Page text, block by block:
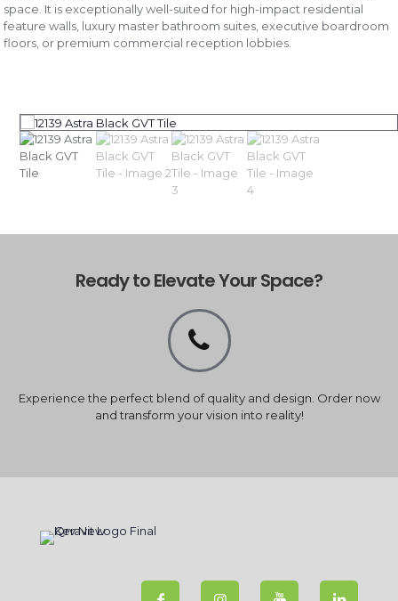
space. It is exceptionally well-suited for high-impact residential
feature walls, luxury master bathroom suites, executive boardroom
floors, or premium commercial reception lobbies.
Ready to Elevate Your Space?
Experience the perfect blend of quality and design. Order now
and transform your vision into reality!